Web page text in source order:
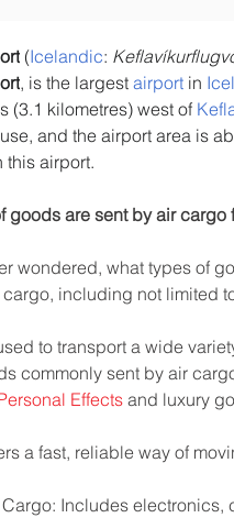
(Icelandic:
, is the largest airport in
(3.1 kilometres) west of
and the airport area is
this airport.
goods are sent by air cargo
wondered, what types of
including not limited
to transport a wide
commonly sent by air
Effects and luxury
a fast, reliable way of
Includes electronics,